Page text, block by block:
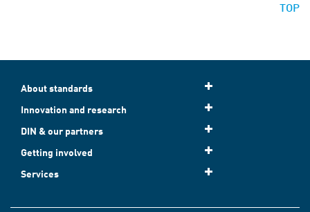
TOP
About standards
Innovation and research
DIN & our partners
Getting involved
Services